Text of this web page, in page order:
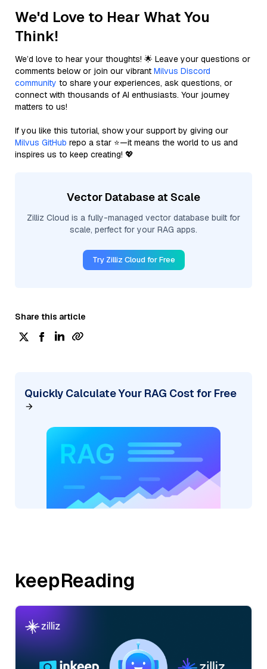
We'd Love to Hear What You
Think!
We’d love to hear your thoughts! 🌟 Leave your questions or
comments below or join our vibrant Milvus Discord
community to share your experiences, ask questions, or
connect with thousands of AI enthusiasts. Your journey
matters to us!
If you like this tutorial, show your support by giving our
Milvus GitHub repo a star ⭐—it means the world to us and
inspires us to keep creating! 💖
Vector Database at Scale
Zilliz Cloud is a fully-managed vector database built for
scale, perfect for your RAG apps.
Try Zilliz Cloud for Free
Share this article
Quickly Calculate Your RAG Cost for Free
keepReading